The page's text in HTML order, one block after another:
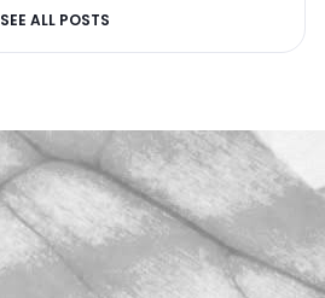
SEE ALL POSTS